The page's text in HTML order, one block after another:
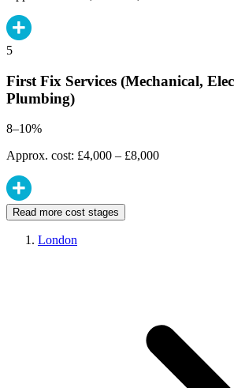
5
First Fix Services (Mechanical,
Plumbing)
8–10%
Approx. cost: £4,000 – £8,000
Read more cost stages
London